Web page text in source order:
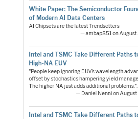
White Paper: The Semiconductor
of Modern AI Data Centers
AI Chipsets are the latest Trendsetters
— ambap851 on August
Intel and TSMC Take Different Paths
High-NA EUV
"People keep ignoring EUV’s wavelength
offset by stochastics hampering yield
The higher NA just adds additional
— Daniel Nenni on August
Intel and TSMC Take Different Paths